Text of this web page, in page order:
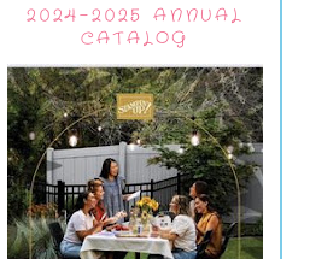
2024-2025 ANNUAL
CATALOG